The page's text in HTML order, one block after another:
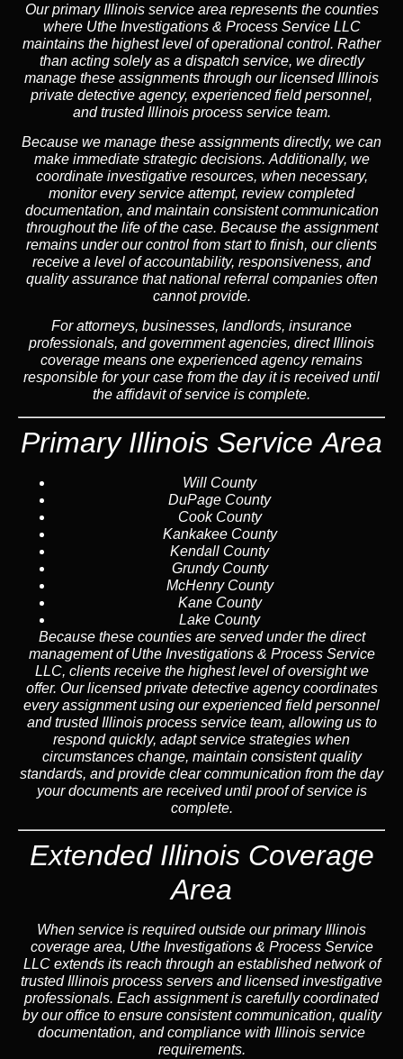
Our primary Illinois service area represents the counties
where Uthe Investigations & Process Service LLC
maintains the highest level of operational control. Rather
than acting solely as a dispatch service, we directly
manage these assignments through our licensed Illinois
private detective agency, experienced field personnel,
and trusted Illinois process service team.
Because we manage these assignments directly, we can
make immediate strategic decisions. Additionally, we
coordinate investigative resources, when necessary,
monitor every service attempt, review completed
documentation, and maintain consistent communication
throughout the life of the case. Because the assignment
remains under our control from start to finish, our clients
receive a level of accountability, responsiveness, and
quality assurance that national referral companies often
cannot provide.
For attorneys, businesses, landlords, insurance
professionals, and government agencies, direct Illinois
coverage means one experienced agency remains
responsible for your case from the day it is received until
the affidavit of service is complete.
Primary Illinois Service Area
Will County
DuPage County
Cook County
Kankakee County
Kendall County
Grundy County
McHenry County
Kane County
Lake County
Because these counties are served under the direct
management of Uthe Investigations & Process Service
LLC, clients receive the highest level of oversight we
offer. Our licensed private detective agency coordinates
every assignment using our experienced field personnel
and trusted Illinois process service team, allowing us to
respond quickly, adapt service strategies when
circumstances change, maintain consistent quality
standards, and provide clear communication from the day
your documents are received until proof of service is
complete.
Extended Illinois Coverage
Area
When service is required outside our primary Illinois
coverage area, Uthe Investigations & Process Service
LLC extends its reach through an established network of
trusted Illinois process servers and licensed investigative
professionals. Each assignment is carefully coordinated
by our office to ensure consistent communication, quality
documentation, and compliance with Illinois service
requirements.